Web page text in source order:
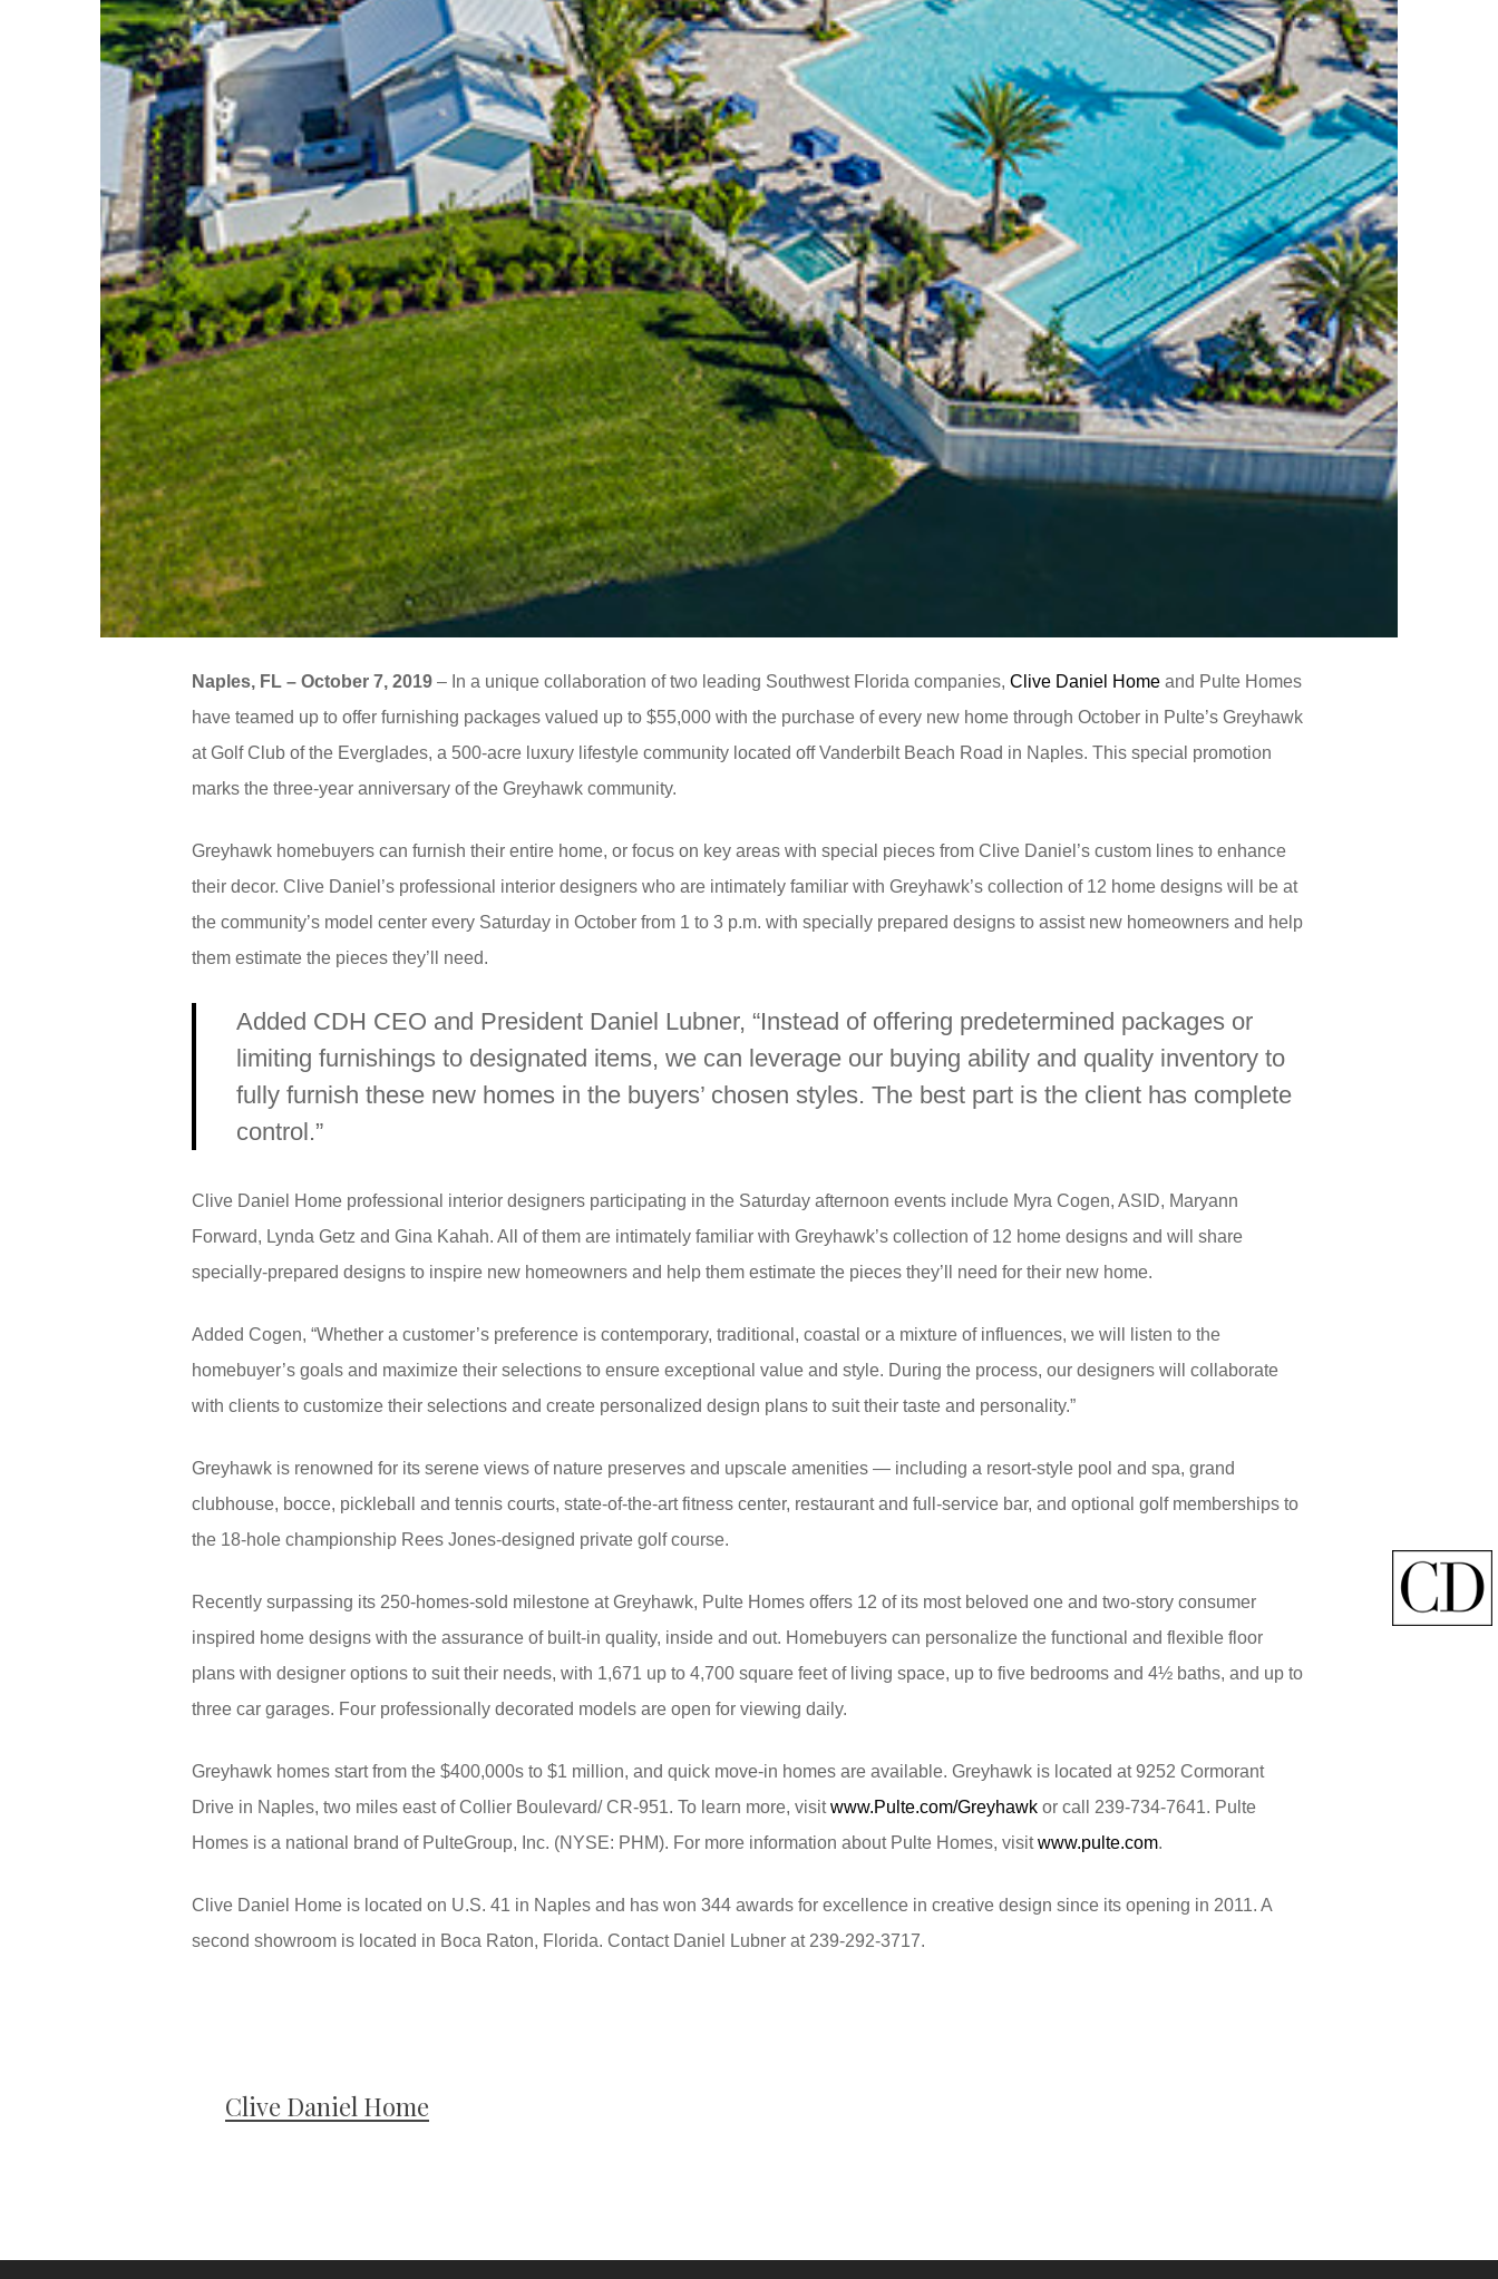
Naples, FL – October 7, 2019 – In a unique collaboration of two leading Southwest Florida companies, Clive Daniel Home and Pulte Homes
have teamed up to offer furnishing packages valued up to $55,000 with the purchase of every new home through October in Pulte’s Greyhawk
at Golf Club of the Everglades, a 500-acre luxury lifestyle community located off Vanderbilt Beach Road in Naples. This special promotion
marks the three-year anniversary of the Greyhawk community.
Greyhawk homebuyers can furnish their entire home, or focus on key areas with special pieces from Clive Daniel’s custom lines to enhance
their decor. Clive Daniel’s professional interior designers who are intimately familiar with Greyhawk’s collection of 12 home designs will be at
the community’s model center every Saturday in October from 1 to 3 p.m. with specially prepared designs to assist new homeowners and help
them estimate the pieces they’ll need.
Added CDH CEO and President Daniel Lubner, “Instead of offering predetermined packages or
limiting furnishings to designated items, we can leverage our buying ability and quality inventory to
fully furnish these new homes in the buyers’ chosen styles. The best part is the client has complete
control.”
Clive Daniel Home professional interior designers participating in the Saturday afternoon events include Myra Cogen, ASID, Maryann
Forward, Lynda Getz and Gina Kahah. All of them are intimately familiar with Greyhawk’s collection of 12 home designs and will share
specially-prepared designs to inspire new homeowners and help them estimate the pieces they’ll need for their new home.
Added Cogen, “Whether a customer’s preference is contemporary, traditional, coastal or a mixture of influences, we will listen to the
homebuyer’s goals and maximize their selections to ensure exceptional value and style. During the process, our designers will collaborate
with clients to customize their selections and create personalized design plans to suit their taste and personality.”
Greyhawk is renowned for its serene views of nature preserves and upscale amenities — including a resort-style pool and spa, grand
clubhouse, bocce, pickleball and tennis courts, state-of-the-art fitness center, restaurant and full-service bar, and optional golf memberships to
the 18-hole championship Rees Jones-designed private golf course.
Recently surpassing its 250-homes-sold milestone at Greyhawk, Pulte Homes offers 12 of its most beloved one and two-story consumer
inspired home designs with the assurance of built-in quality, inside and out. Homebuyers can personalize the functional and flexible floor
plans with designer options to suit their needs, with 1,671 up to 4,700 square feet of living space, up to five bedrooms and 4½ baths, and up to
three car garages. Four professionally decorated models are open for viewing daily.
Greyhawk homes start from the $400,000s to $1 million, and quick move-in homes are available. Greyhawk is located at 9252 Cormorant
Drive in Naples, two miles east of Collier Boulevard/ CR-951. To learn more, visitwww.Pulte.com/Greyhawk or call 239-734-7641. Pulte
Homes is a national brand of PulteGroup, Inc. (NYSE: PHM). For more information about Pulte Homes, visitwww.pulte.com.
Clive Daniel Home is located on U.S. 41 in Naples and has won 344 awards for excellence in creative design since its opening in 2011. A
second showroom is located in Boca Raton, Florida. Contact Daniel Lubner at 239-292-3717.
Clive Daniel Home